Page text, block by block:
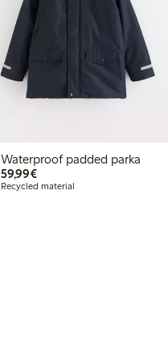
Waterproof padded parka
59,99€€59.99
Recycled material